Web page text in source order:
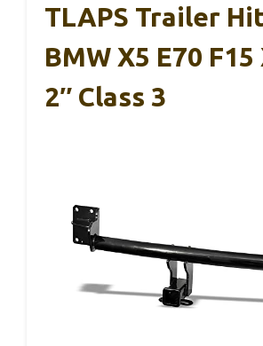
TLAPS Trailer
BMW X5 E70 F15
2″ Class 3